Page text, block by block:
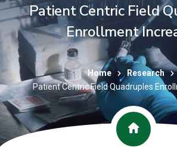
Patient Centric Field
Enrollment
Home
Research
Patient Centric Field Quadruples